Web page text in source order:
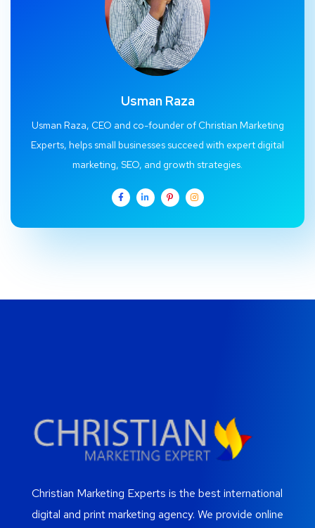
Usman Raza
Usman Raza, CEO and co-founder of Christian Marketing
Experts, helps small businesses succeed with expert digital
marketing, SEO, and growth strategies.
Christian Marketing Experts is the best international
digital and print marketing agency. We provide online